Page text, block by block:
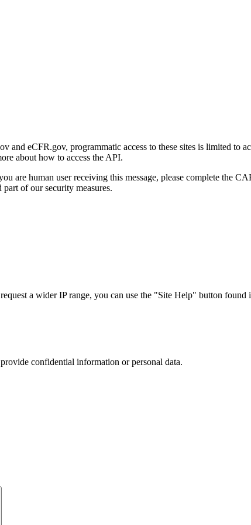
and eCFR.gov, programmatic access to these sites is limited to
about how to access the API.
are human user receiving this message, please complete the
of our security measures.
a wider IP range, you can use the "Site Help" button found
confidential information or personal data.